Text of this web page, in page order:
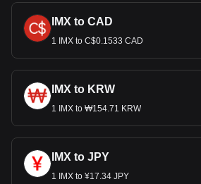
IMX to CAD
1 IMX to C$0.1533 CAD
IMX to KRW
1 IMX to ₩154.71 KRW
IMX to JPY
1 IMX to ¥17.34 JPY